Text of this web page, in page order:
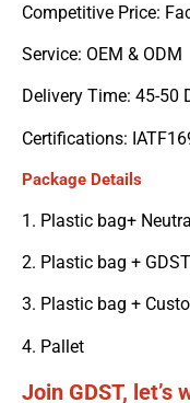
Competitive Price:
Service: OEM & ODM
Delivery Time: 45-50
Certifications:
Package Details
1. Plastic bag+
2. Plastic bag +
3. Plastic bag +
4. Pallet
Join GDST,